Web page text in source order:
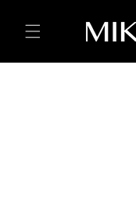
content